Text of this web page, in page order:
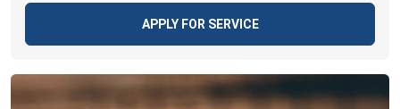
APPLY FOR SERVICE